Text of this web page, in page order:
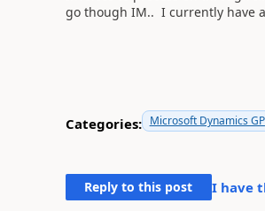
go though IM.. I currently have
Categories: Microsoft Dynamics GP
Reply to this post I have